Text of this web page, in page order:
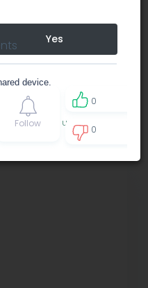
Follow
0
0
Yes
device.
theTerms of useand